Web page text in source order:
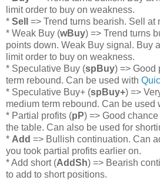
limit order to buy on weakness.
* Sell
=> Trend turns bearish. Sell at
* Weak Buy (wBuy) => Trend turns
points down. Weak Buy signal. Buy
limit order to buy on weakness.
* Speculative Buy (spBuy) => Good
term rebound. Can be used with
* Speculative Buy+ (spBuy+) =>
medium term rebound. Can be used
* Partial profits (pP) => Good
the table. Can also be used for
* Add => Bullish continuation. Can
you took partial profits earlier on.
* Add short (AddSh) => Bearish
to add to short positions.